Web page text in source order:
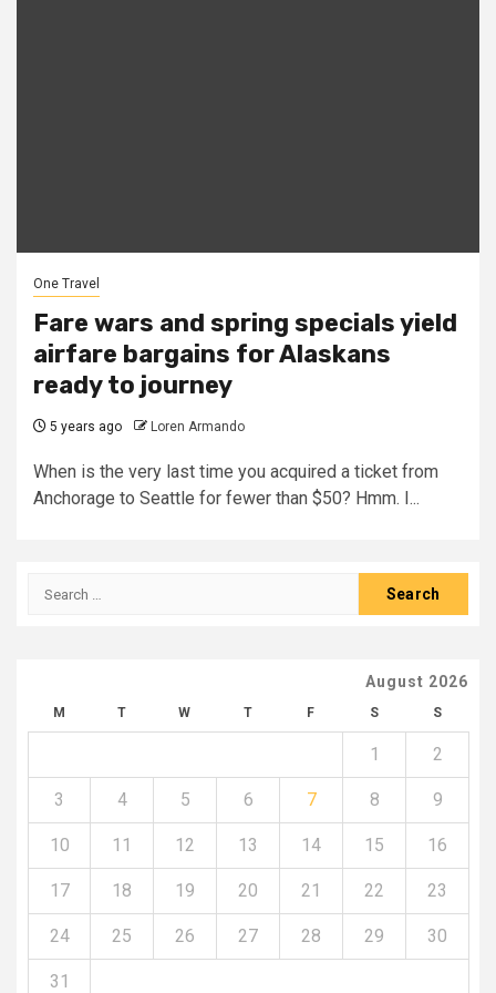
One Travel
Fare wars and spring specials yield
airfare bargains for Alaskans
ready to journey
5 years ago Loren Armando
When is the very last time you acquired a ticket from
Anchorage to Seattle for fewer than $50? Hmm. I...
Search
August 2026
M T W T F S S
1 2
3 4 5 6 7 8 9
10 11 12 13 14 15 16
17 18 19 20 21 22 23
24 25 26 27 28 29 30
31